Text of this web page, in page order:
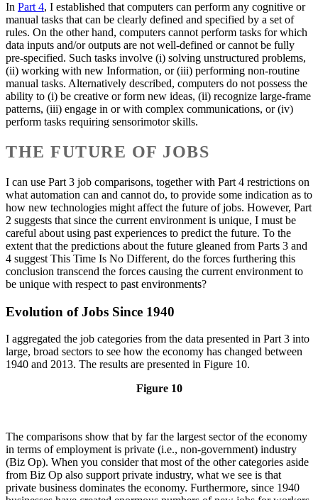
In Part 4, I established that computers can perform any cognitive or
manual tasks that can be clearly defined and specified by a set of
rules. On the other hand, computers cannot perform tasks for which
data inputs and/or outputs are not well-defined or cannot be fully
pre-specified. Such tasks involve (i) solving unstructured problems,
(ii) working with new Information, or (iii) performing non-routine
manual tasks. Alternatively described, computers do not possess the
ability to (i) be creative or form new ideas, (ii) recognize large-frame
patterns, (iii) engage in or with complex communications, or (iv)
perform tasks requiring sensorimotor skills.
THE FUTURE OF JOBS
I can use Part 3 job comparisons, together with Part 4 restrictions on
what automation can and cannot do, to provide some indication as to
how new technologies might affect the future of jobs. However, Part
2 suggests that since the current environment is unique, I must be
careful about using past experiences to predict the future. To the
extent that the predictions about the future gleaned from Parts 3 and
4 suggest This Time Is No Different, do the forces furthering this
conclusion transcend the forces causing the current environment to
be unique with respect to past environments?
Evolution of Jobs Since 1940
I aggregated the job categories from the data presented in Part 3 into
large, broad sectors to see how the economy has changed between
1940 and 2013. The results are presented in Figure 10.
Figure 10
The comparisons show that by far the largest sector of the economy
in terms of employment is private (i.e., non-government) industry
(Biz Op). When you consider that most of the other categories aside
from Biz Op also support private industry, what we see is that
private business dominates the economy. Furthermore, since 1940